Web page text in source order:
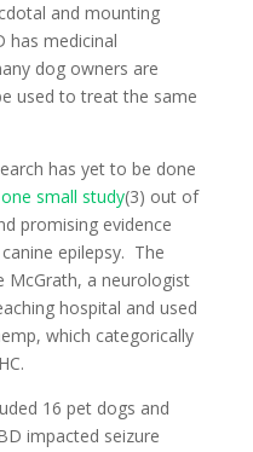
and mounting
has medicinal
dog owners are
used to treat the same
has yet to be done
one small study(3) out of
promising evidence
epilepsy. The
McGrath, a neurologist
hospital and used
which categorically
16 pet dogs and
impacted seizure